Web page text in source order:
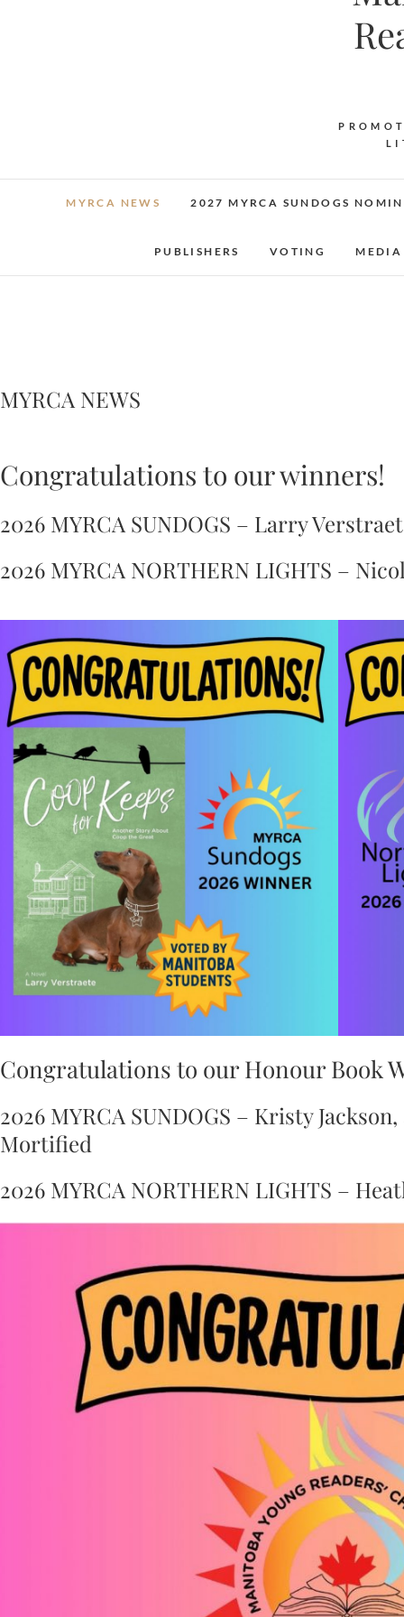
MYRCA NEWS 2027 MYRCA SUNDOGS
PUBLISHERS VOTING MEDIA
MYRCA NEWS
Congratulations to our winners!
2026 MYRCA SUNDOGS – Larry
2026 MYRCA NORTHERN LIGHTS –
Congratulations to our Honour Book
2026 MYRCA SUNDOGS – Kristy
Mortified
2026 MYRCA NORTHERN LIGHTS –